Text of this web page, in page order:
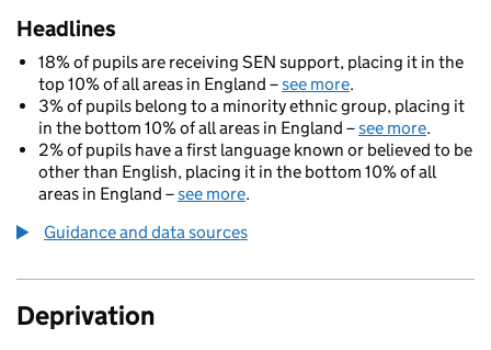
Headlines
18% of pupils are receiving SEN support, placing it in the
top 10% of all areas in England –see more.
3% of pupils belong to a minority ethnic group, placing it
in the bottom 10% of all areas in England –see more.
2% of pupils have a first language known or believed to be
other than English, placing it in the bottom 10% of all
areas in England –see more.
Guidance and data sources
Deprivation